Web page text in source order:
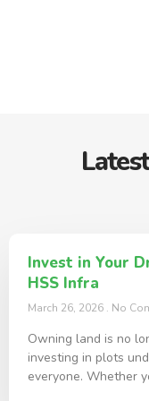
Invest in Your
HSS Infra
March 26, 2026 No
Owning land is no
investing in plots
everyone. Whether